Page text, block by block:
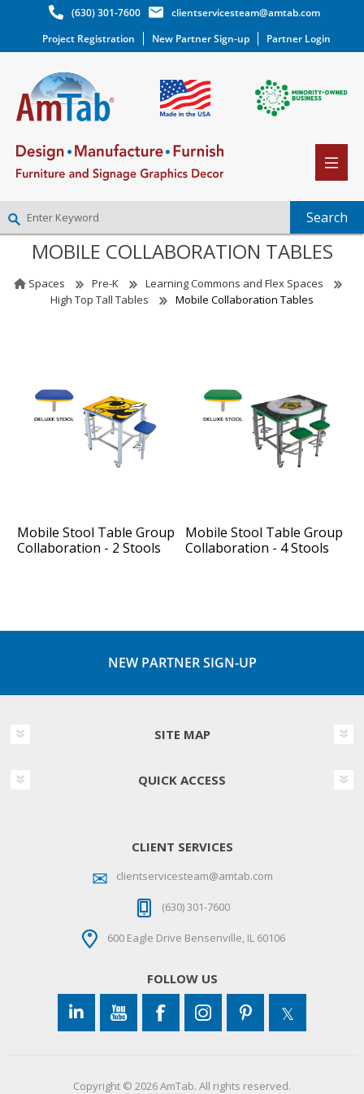
(630) 301-7600
clientservicesteam@amtab.com
Project Registration
New Partner Sign-up Partner Login
NEW PARTNER SIGNUP
WISHLIST(0)
MOBILE COLLABORATION TABLES
Spaces Pre-K
Learning Commons and Flex Spaces
High Top Tall Tables
Mobile Collaboration Tables
Mobile Stool Table Group
Collaboration - 2 Stools
Mobile Stool Table Group
Collaboration - 4 Stools
NEW PARTNER SIGN-UP
SITE MAP
QUICK ACCESS
CLIENT SERVICES
clientservicesteam@amtab.com
(630) 301-7600
600 Eagle Drive Bensenville, IL 60106
FOLLOW US
Copyright © 2026 AmTab. All rights reserved.